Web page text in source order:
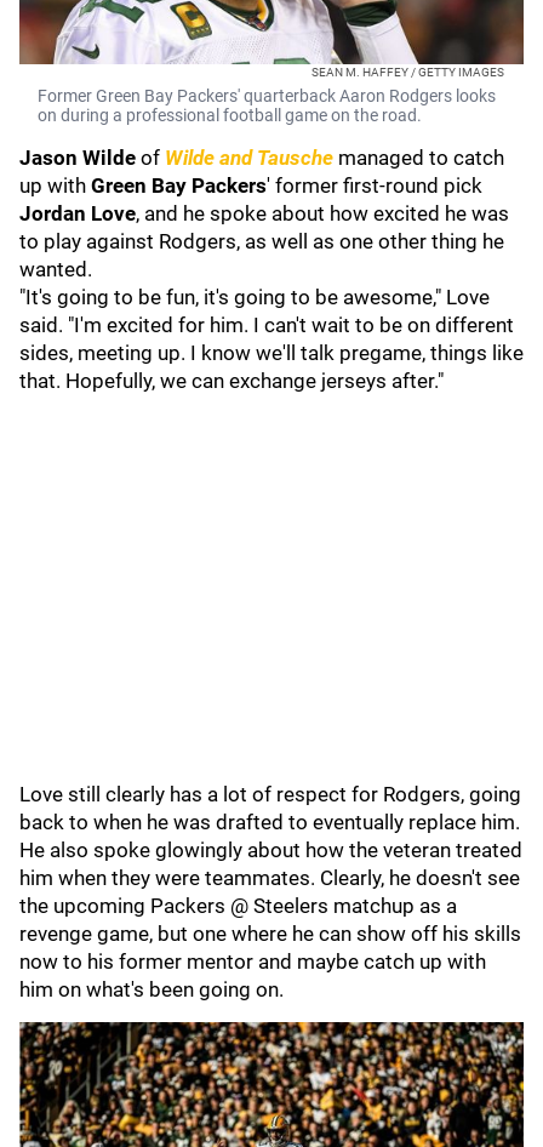
SEAN M. HAFFEY / GETTY IMAGES
Former Green Bay Packers' quarterback Aaron Rodgers looks
on during a professional football game on the road.
Jason Wilde of Wilde and Tausche managed to catch
up with Green Bay Packers' former first-round pick
Jordan Love, and he spoke about how excited he was
to play against Rodgers, as well as one other thing he
wanted.
"It's going to be fun, it's going to be awesome," Love
said. "I'm excited for him. I can't wait to be on different
sides, meeting up. I know we'll talk pregame, things like
that. Hopefully, we can exchange jerseys after."
Love still clearly has a lot of respect for Rodgers, going
back to when he was drafted to eventually replace him.
He also spoke glowingly about how the veteran treated
him when they were teammates. Clearly, he doesn't see
the upcoming Packers @ Steelers matchup as a
revenge game, but one where he can show off his skills
now to his former mentor and maybe catch up with
him on what's been going on.